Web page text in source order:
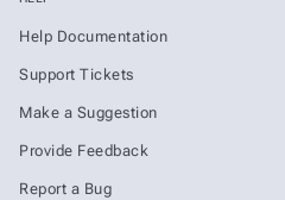
Help Documentation
Support Tickets
Make a Suggestion
Provide Feedback
Report a Bug